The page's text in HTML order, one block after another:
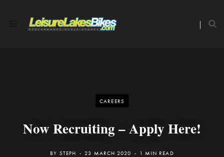
CAREERS
Now Recruiting – Apply Here!
BY STEPH 23 MARCH 2020 1 MIN READ